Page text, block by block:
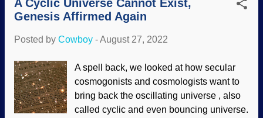
stupid. That's right, I said ...
seems to have been quickly buried by a
sweeping deluge of volcanic ash caused
notions of when modern animals first
Ocean Exploration and Research (usage
does not imply endorsement of site
contents) Secularists have a heap of
trouble dealing with the Cambrian
A Cyclic Universe Cannot Exist,
Genesis Affirmed Again
Posted by Cowboy -August 27, 2022
A spell back, we looked at how secular
cosmogonists and cosmologists want to
bring back the oscillating universe , also
called cyclic and even bouncing universe.